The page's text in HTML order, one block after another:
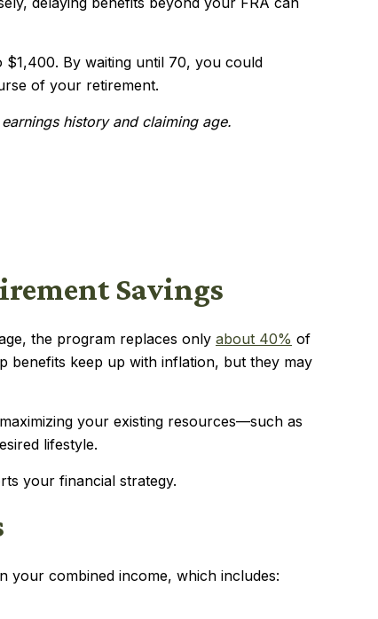
By waiting until 70, you could
of your retirement.
history and claiming age.
Savings
the program replaces only about 40% of
benefits keep up with inflation, but they may
your existing resources—such as
lifestyle.
your financial strategy.
your combined income, which includes: